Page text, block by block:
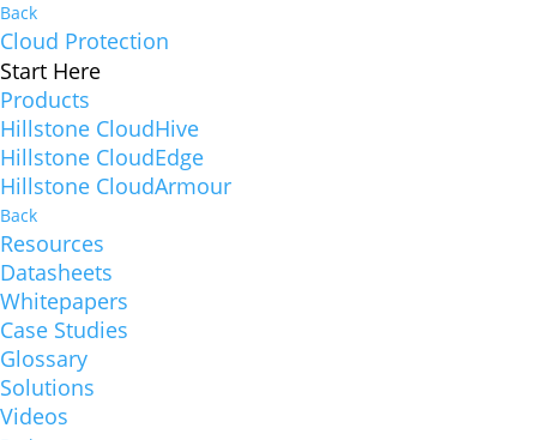
Back
Cloud Protection
Start Here
Products
Hillstone CloudHive
Hillstone CloudEdge
Hillstone CloudArmour
Back
Resources
Datasheets
Whitepapers
Case Studies
Glossary
Solutions
Videos